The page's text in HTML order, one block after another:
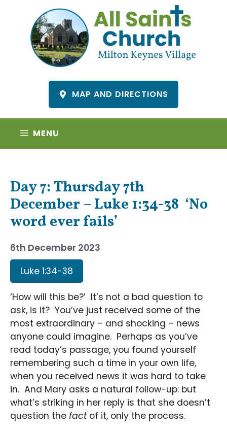
content
MAP AND DIRECTIONS
MENU
Day 7: Thursday 7th
December – Luke 1:34-38 ‘No
word ever fails’
6th December 2023
Luke 1:34-38
‘How will this be?’ It’s not a bad question to
ask, is it? You’ve just received some of the
most extraordinary – and shocking – news
anyone could imagine. Perhaps as you’ve
read today’s passage, you found yourself
remembering such a time in your own life,
when you received news it was hard to take
in. And Mary asks a natural follow-up: but
what’s striking in her reply is that she doesn’t
question the factof it, only the process.